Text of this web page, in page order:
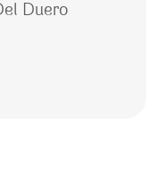
Duero